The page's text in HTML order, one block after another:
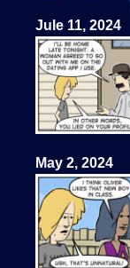
Jule 11, 2024
May 2, 2024